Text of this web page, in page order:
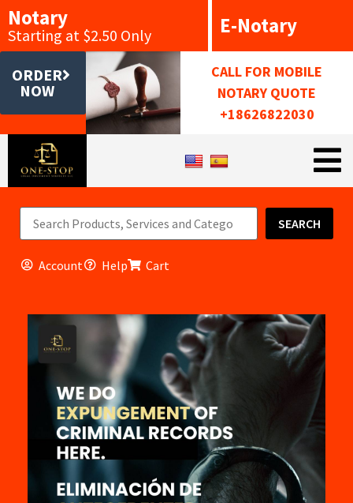
Notary
Starting at $2.50 Only E-Notary
ORDER
NOW
CALL FOR MOBILE
NOTARY QUOTE
+18626822030
SEARCH
Account Help Cart